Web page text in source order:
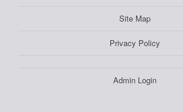
Site Map
Privacy Policy
Admin Login